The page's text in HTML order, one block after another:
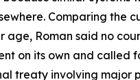
Comparing the
age, Roman said no
on its own and called
treaty involving major